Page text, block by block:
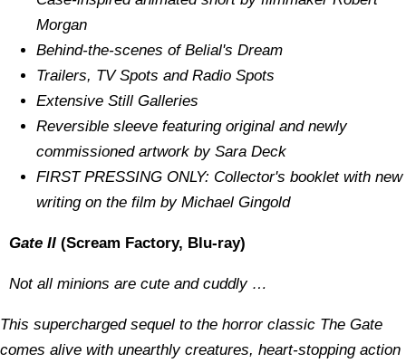
Morgan
Behind-the-scenes of Belial's Dream
Trailers, TV Spots and Radio Spots
Extensive Still Galleries
Reversible sleeve featuring original and newly
commissioned artwork by Sara Deck
FIRST PRESSING ONLY: Collector's booklet with new
writing on the film by Michael Gingold
Gate II (Scream Factory, Blu-ray)
Not all minions are cute and cuddly …
This supercharged sequel to the horror classic The Gate
comes alive with unearthly creatures, heart-stopping action